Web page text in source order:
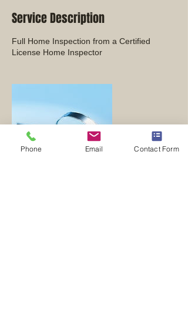
Service Description
Full Home Inspection from a Certified
License Home Inspector
Phone Email Contact Form